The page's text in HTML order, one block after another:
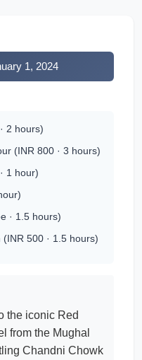
1, 2024
2 hours)
(INR 800 · 3 hours)
1 hour)
· 1.5 hours)
500 · 1.5 hours)
the iconic Red
from the Mughal
Chandni Chowk